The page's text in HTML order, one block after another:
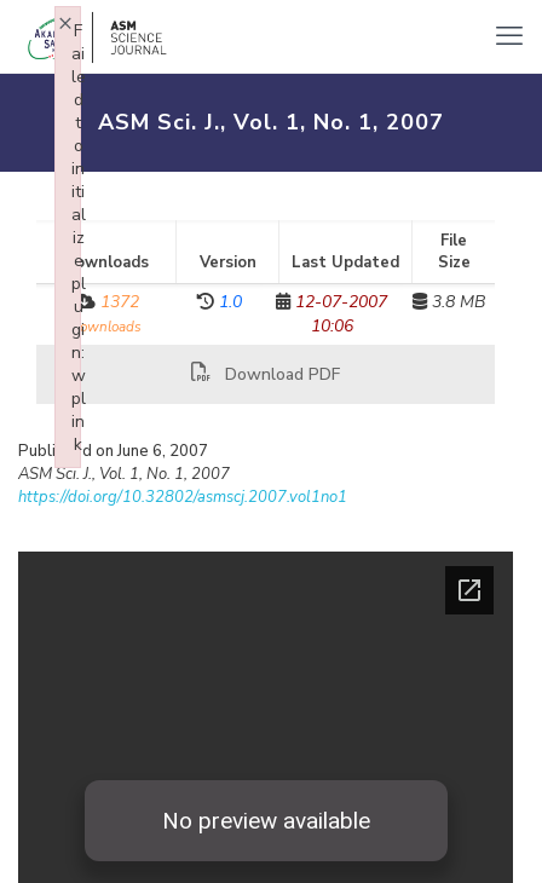
ASM Sci. J., Vol. 1, No. 1, 2007
Downloads Version Last Updated
File
Size
1372
downloads
1.0
12-07-2007
10:06
3.8 MB
Download PDF
Published on June 6, 2007
ASM Sci. J., Vol. 1, No. 1, 2007
https://doi.org/10.32802/asmscj.2007.vol1no1
F
ai
le
d
t
o
in
iti
al
iz
e
pl
u
gi
n:
w
pl
in
k
×
Failed to initialize plugin: wplink